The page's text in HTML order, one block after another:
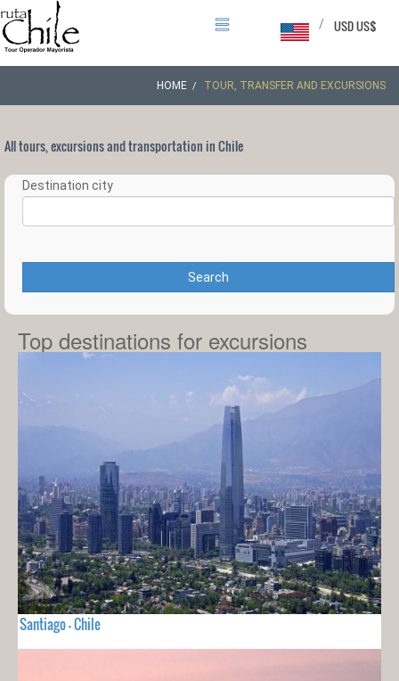
USD US$
/
HOME TOUR, TRANSFER AND EXCURSIONS
All tours, excursions and transportation in Chile
Destination city
Search
Top destinations for excursions
Santiago - Chile